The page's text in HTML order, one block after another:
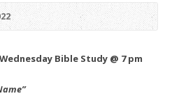
Bible Study @ 7 pm